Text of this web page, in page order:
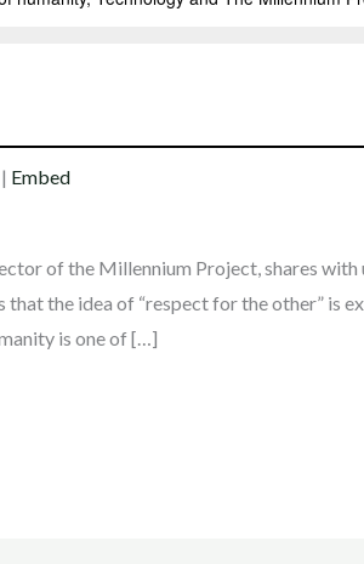
Embed
of the Millennium Project, shares
the idea of “respect for the other” is
is one of […]